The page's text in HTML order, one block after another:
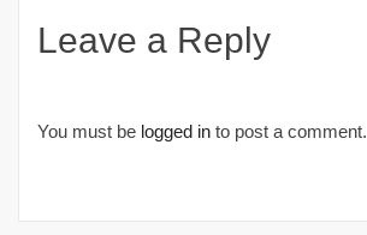
Leave a Reply
You must be logged in to post a comment.